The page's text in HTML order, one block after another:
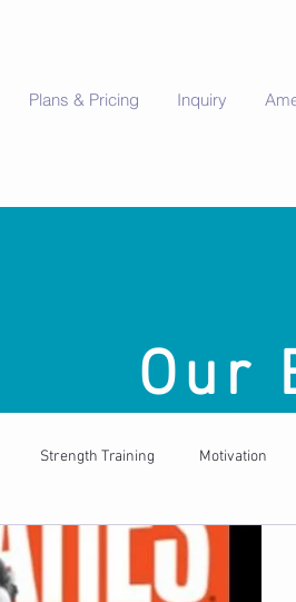
Plans & Pricing Inquiry
Our
Strength Training Motivation